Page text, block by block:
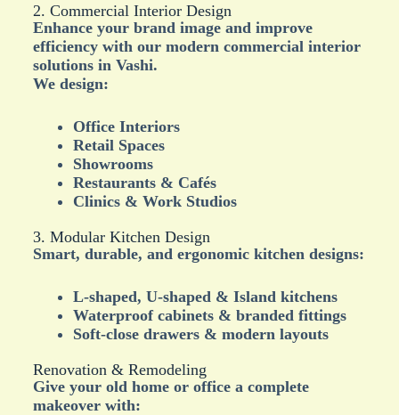
2. Commercial Interior Design
Enhance your brand image and improve
efficiency with our modern commercial interior
solutions in Vashi.
We design:
Office Interiors
Retail Spaces
Showrooms
Restaurants & Cafés
Clinics & Work Studios
3. Modular Kitchen Design
Smart, durable, and ergonomic kitchen designs:
L-shaped, U-shaped & Island kitchens
Waterproof cabinets & branded fittings
Soft-close drawers & modern layouts
Renovation & Remodeling
Give your old home or office a complete
makeover with: